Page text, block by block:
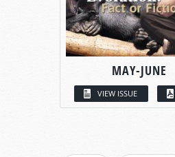
MAY-JUNE
VIEW ISSUE